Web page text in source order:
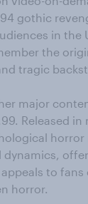
gothic
in the
the
tragic
major
Released in
horror
to fans
horror.